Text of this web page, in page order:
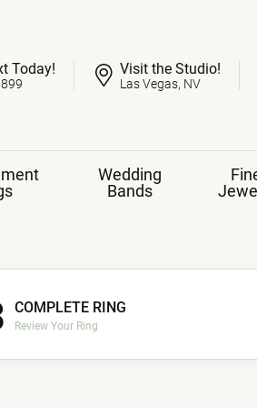
Today! Visit the Studio!
Las Vegas, NV
Wedding
Bands
COMPLETE RING
Review Your Ring